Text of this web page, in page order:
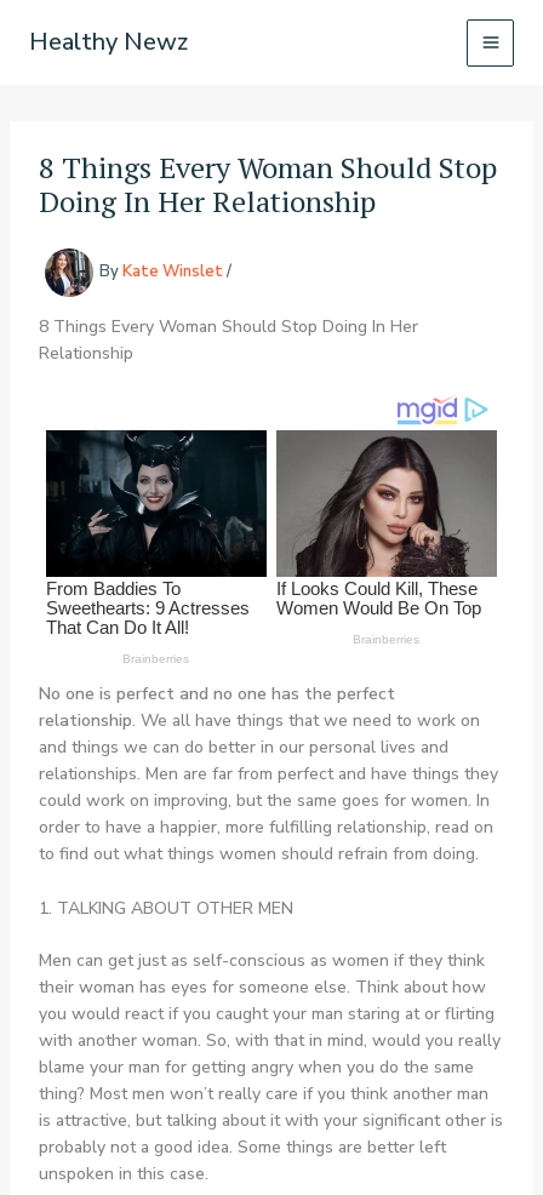
Healthy Newz
8 Things Every Woman Should Stop
Doing In Her Relationship
ByKate Winslet/
8 Things Every Woman Should Stop Doing In Her
Relationship
No one is perfect and no one has the perfect
relationship. We all have things that we need to work on
and things we can do better in our personal lives and
relationships. Men are far from perfect and have things they
could work on improving, but the same goes for women. In
order to have a happier, more fulfilling relationship, read on
to find out what things women should refrain from doing.
1. TALKING ABOUT OTHER MEN
Men can get just as self-conscious as women if they think
their woman has eyes for someone else. Think about how
you would react if you caught your man staring at or flirting
with another woman. So, with that in mind, would you really
blame your man for getting angry when you do the same
thing? Most men won’t really care if you think another man
is attractive, but talking about it with your significant other is
probably not a good idea. Some things are better left
unspoken in this case.